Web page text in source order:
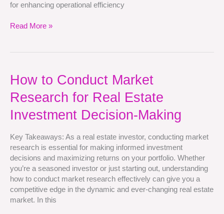
for enhancing operational efficiency
Read More »
How to Conduct Market
Research for Real Estate
Investment Decision-Making
Key Takeaways: As a real estate investor, conducting market
research is essential for making informed investment
decisions and maximizing returns on your portfolio. Whether
you’re a seasoned investor or just starting out, understanding
how to conduct market research effectively can give you a
competitive edge in the dynamic and ever-changing real estate
market. In this
How
to
Conduct
Research
Real
Estate
Investment
Decision-
Making